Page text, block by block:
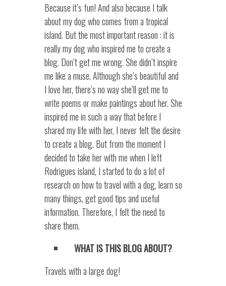
Because it’s fun! And also because I talk
about my dog who comes from a tropical
island. But the most important reason : it is
really my dog who inspired me to create a
blog. Don’t get me wrong. She didn’t inspire
me like a muse. Although she’s beautiful and
I love her, there’s no way she’ll get me to
write poems or make paintings about her. She
inspired me in such a way that before I
shared my life with her, I never felt the desire
to create a blog. But from the moment I
decided to take her with me when I left
Rodrigues island, I started to do a lot of
research on how to travel with a dog, learn so
many things, get good tips and useful
information. Therefore, I felt the need to
share them.
WHAT IS THIS BLOG ABOUT?
Travels with a large dog!